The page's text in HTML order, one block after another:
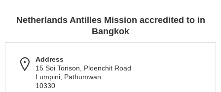
Netherlands Antilles Mission accredited to in
Bangkok
Address
15 Soi Tonson, Ploenchit Road
Lumpini, Pathumwan
10330